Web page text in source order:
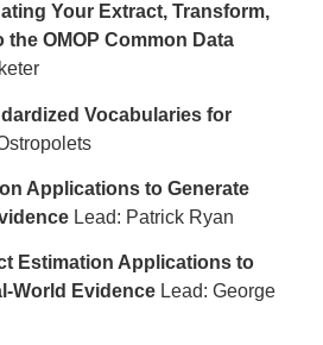
Your Extract, Transform,
the OMOP Common Data
Vocabularies for
Applications to Generate
Lead: Patrick Ryan
Estimation Applications to
World Evidence Lead: George